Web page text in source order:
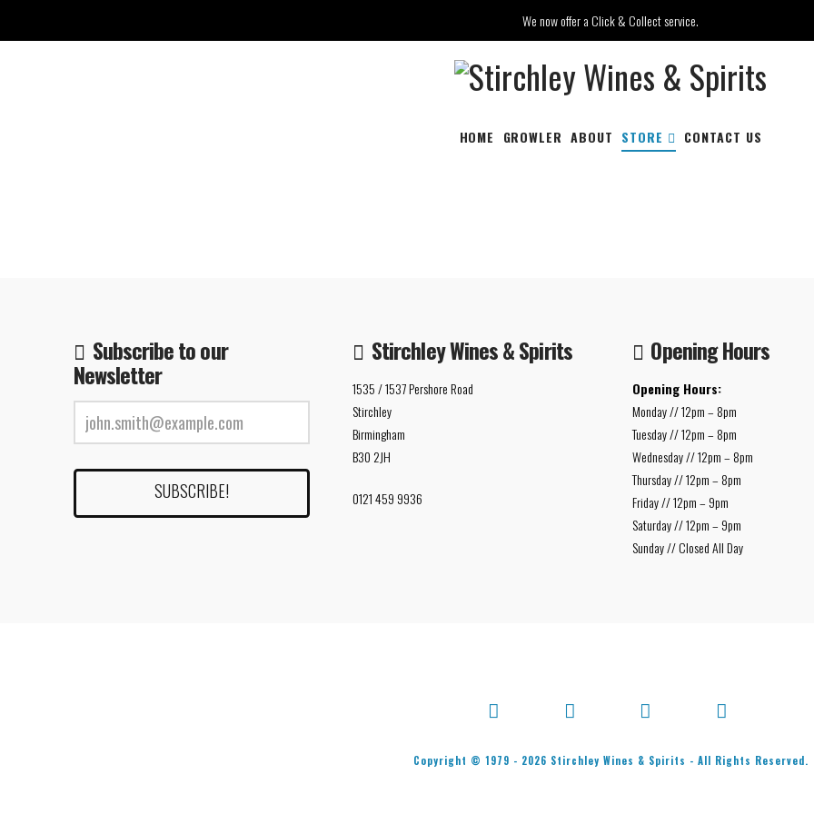
We now offer a Click & Collect service.
HOME GROWLER ABOUT STORE CONTACT US
Subscribe to our
Newsletter
Stirchley Wines & Spirits
1535 / 1537 Pershore Road
Stirchley
Birmingham
B30 2JH
0121 459 9936
Opening Hours
Opening Hours:
Monday // 12pm – 8pm
Tuesday // 12pm – 8pm
Wednesday // 12pm – 8pm
Thursday // 12pm – 8pm
Friday // 12pm – 9pm
Saturday // 12pm – 9pm
Sunday // Closed All Day
Facebook X Bluesky Instagram
Copyright © 1979 - 2026 Stirchley Wines & Spirits - All Rights Reserved.